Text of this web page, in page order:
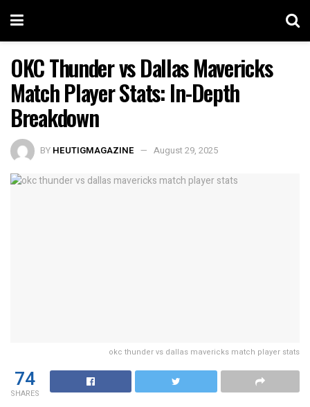
OKC Thunder vs Dallas Mavericks
Match Player Stats: In-Depth
Breakdown
BY HEUTIGMAGAZINE August 29, 2025
okc thunder vs dallas mavericks match player stats
74
SHARES